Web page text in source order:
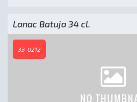
Lanac Batuja 34 cl.
33-0212